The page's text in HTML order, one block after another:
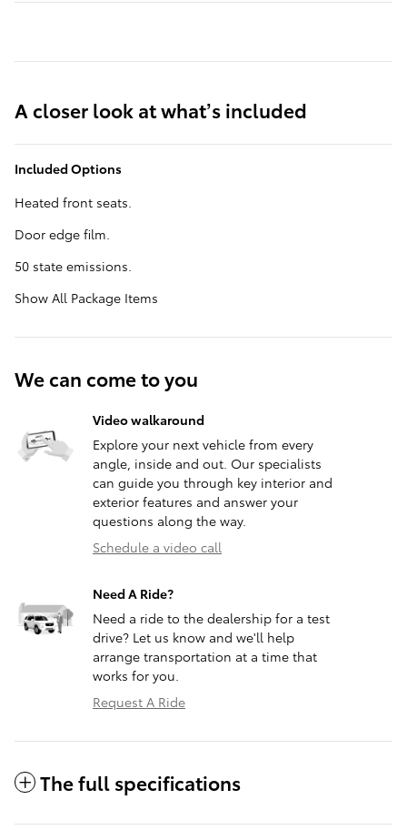
A closer look at what’s included
Included Options
Heated front seats.
Door edge film.
50 state emissions.
Show All Package Items
We can come to you
Video walkaround
Explore your next vehicle from every
angle, inside and out. Our specialists
can guide you through key interior and
exterior features and answer your
questions along the way.
Schedule a video call
Need A Ride?
Need a ride to the dealership for a test
drive? Let us know and we'll help
arrange transportation at a time that
works for you.
Request A Ride
The full specifications